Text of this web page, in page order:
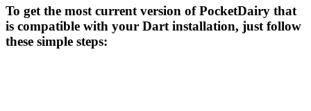
To get the most current version of PocketDairy that
is compatible with your Dart installation, just follow
these simple steps: